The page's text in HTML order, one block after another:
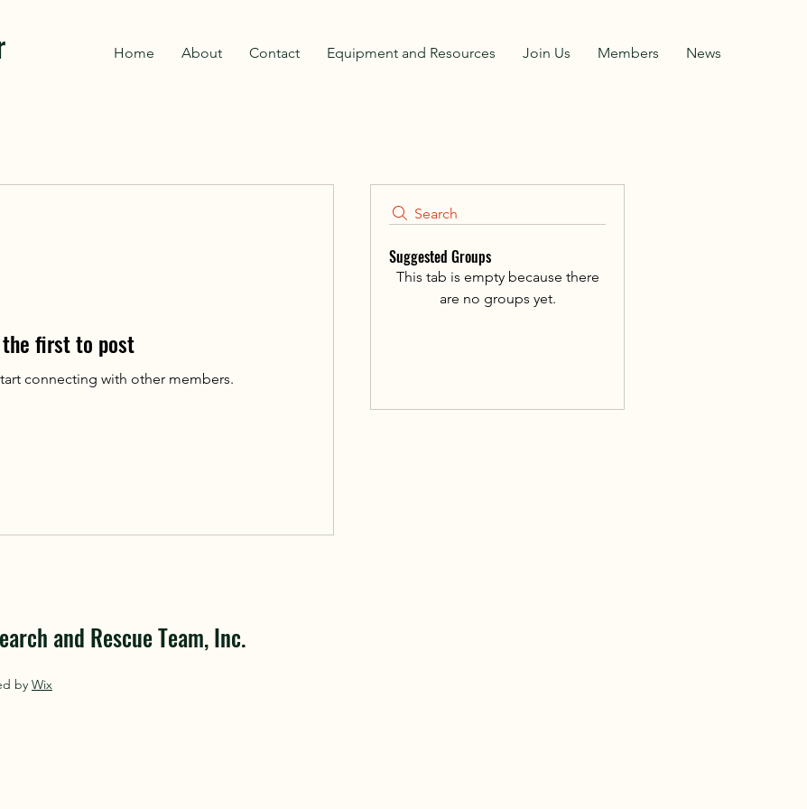
Home About Contact Equipment and Resources Join Us Members News
Search
Suggested Groups
This tab is empty because there
are no groups yet.
first to post
connecting with other members.
and Rescue Team, Inc.
by Wix